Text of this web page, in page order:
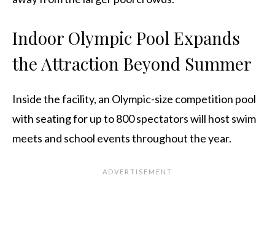
Indoor Olympic Pool Expands
the Attraction Beyond Summer
Inside the facility, an Olympic-size competition pool
with seating for up to 800 spectators will host swim
meets and school events throughout the year.